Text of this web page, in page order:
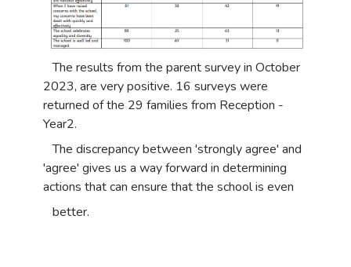
The results from the parent survey in October
2023, are very positive. 16 surveys were
returned of the 29 families from Reception -
Year2.
The discrepancy between 'strongly agree' and
'agree' gives us a way forward in determining
actions that can ensure that the school is even
better.